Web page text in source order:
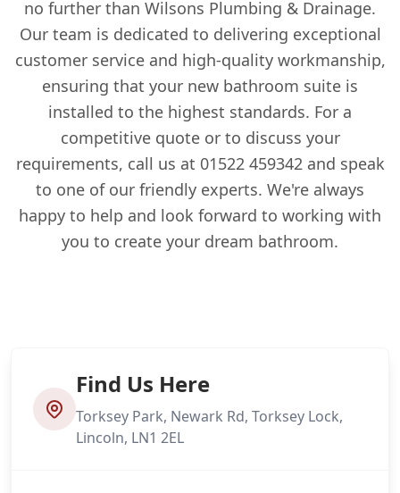
no further than Wilsons Plumbing & Drainage.
Our team is dedicated to delivering exceptional
customer service and high-quality workmanship,
ensuring that your new bathroom suite is
installed to the highest standards. For a
competitive quote or to discuss your
requirements, call us at 01522 459342 and speak
to one of our friendly experts. We're always
happy to help and look forward to working with
you to create your dream bathroom.
Find Us Here
Torksey Park, Newark Rd, Torksey Lock,
Lincoln, LN1 2EL